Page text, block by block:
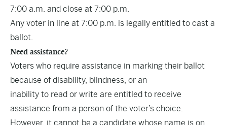
7:00 a.m. and close at 7:00 p.m.
Any voter in line at 7:00 p.m. is legally entitled to cast a
ballot.
Need assistance?
Voters who require assistance in marking their ballot
because of disability, blindness, or an
inability to read or write are entitled to receive
assistance from a person of the voter’s choice.
However, it cannot be a candidate whose name is on